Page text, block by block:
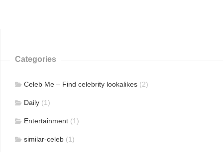
Categories
Celeb Me – Find celebrity lookalikes (2)
Daily (1)
Entertainment (1)
similar-celeb (1)